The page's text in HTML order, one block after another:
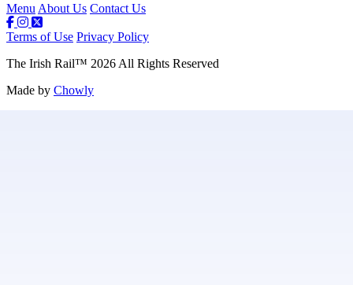
Menu About Us Contact Us
Terms of Use Privacy Policy
The Irish Rail™ 2026 All Rights Reserved
Made by Chowly